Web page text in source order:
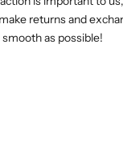
returns and
smooth as possible!